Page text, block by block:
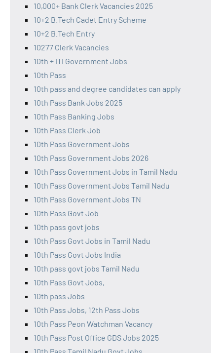
10,000+ Bank Clerk Vacancies 2025
10+2 B.Tech Cadet Entry Scheme
10+2 B.Tech Entry
10277 Clerk Vacancies
10th + ITI Government Jobs
10th Pass
10th pass and degree candidates can apply
10th Pass Bank Jobs 2025
10th Pass Banking Jobs
10th Pass Clerk Job
10th Pass Government Jobs
10th Pass Government Jobs 2026
10th Pass Government Jobs in Tamil Nadu
10th Pass Government Jobs Tamil Nadu
10th Pass Government Jobs TN
10th Pass Govt Job
10th pass govt jobs
10th Pass Govt Jobs in Tamil Nadu
10th Pass Govt Jobs India
10th pass govt jobs Tamil Nadu
10th Pass Govt Jobs,
10th pass Jobs
10th Pass Jobs, 12th Pass Jobs
10th Pass Peon Watchman Vacancy
10th Pass Post Office GDS Jobs 2025
10th Pass Tamil Nadu Govt Jobs